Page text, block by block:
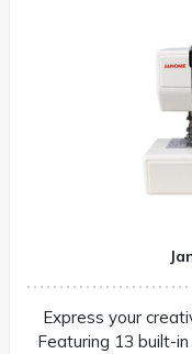
Express your
Featuring 13 built-